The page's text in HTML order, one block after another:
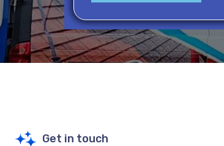
Get in touch